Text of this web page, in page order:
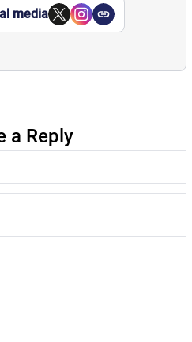
media
a Reply